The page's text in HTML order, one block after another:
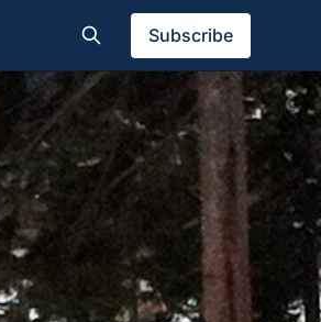
Subscribe